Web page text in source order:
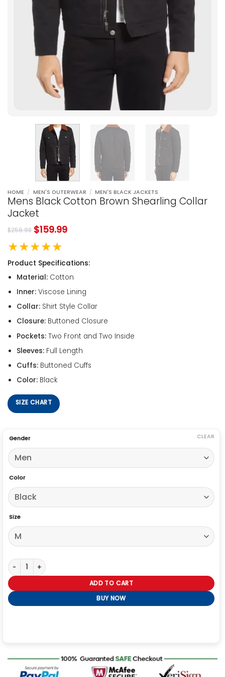
HOME / MEN'S OUTERWEAR / MEN'S BLACK JACKETS
Mens Black Cotton Brown Shearling Collar
Jacket
$259.98 $159.99
★★★★★
Product Specifications:
Material:Cotton
Inner:Viscose Lining
Collar:Shirt Style Collar
Closure:Buttoned Closure
Pockets:Two Front and Two Inside
Sleeves:Full Length
Cuffs:Buttoned Cuffs
Color:Black
SIZE CHART
Gender
Color
Size
CLEAR
Mens Black Cotton Brown Shearling Collar Jacket quantity
ADD TO CART
BUY NOW